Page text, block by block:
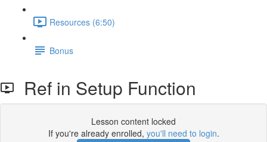
Resources (6:50)
Bonus
Ref in Setup Function
Lesson content locked
If you're already enrolled, you'll need to login.